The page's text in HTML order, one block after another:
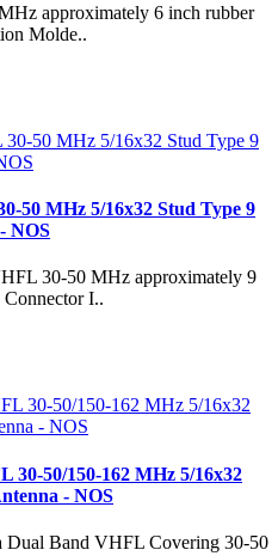
approximately 6 inch rubber
Molde..
50 MHz 5/16x32 Stud Type 9
NOS
30-50 MHz approximately 9
I..
50/150-162 MHz 5/16x32
- NOS
Band VHFL Covering 30-50